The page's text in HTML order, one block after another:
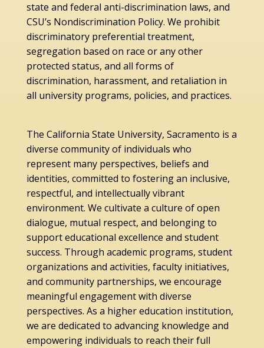
state and federal anti-discrimination laws, and
CSU’s Nondiscrimination Policy. We prohibit
discriminatory preferential treatment,
segregation based on race or any other
protected status, and all forms of
discrimination, harassment, and retaliation in
all university programs, policies, and practices.
The California State University, Sacramento is a
diverse community of individuals who
represent many perspectives, beliefs and
identities, committed to fostering an inclusive,
respectful, and intellectually vibrant
environment. We cultivate a culture of open
dialogue, mutual respect, and belonging to
support educational excellence and student
success. Through academic programs, student
organizations and activities, faculty initiatives,
and community partnerships, we encourage
meaningful engagement with diverse
perspectives. As a higher education institution,
we are dedicated to advancing knowledge and
empowering individuals to reach their full